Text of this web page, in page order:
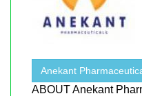
Anekant
ABOUT Anekant